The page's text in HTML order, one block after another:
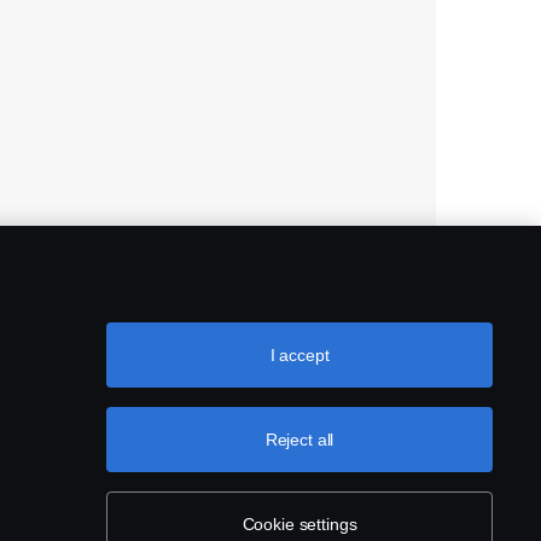
Cookie settings
Reject all
I accept